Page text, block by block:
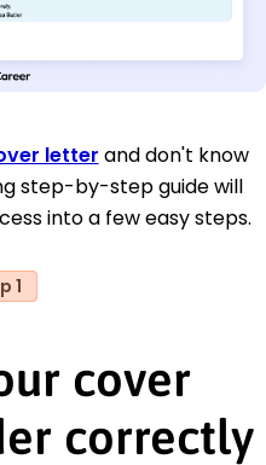
letter and don't know
step-by-step guide will
into a few easy steps.
1
cover
correctly